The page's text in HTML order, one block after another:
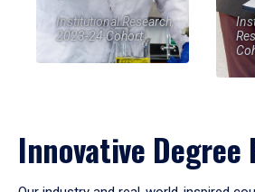
Institutional Research,
2023-24 Cohort
Innovative Degree